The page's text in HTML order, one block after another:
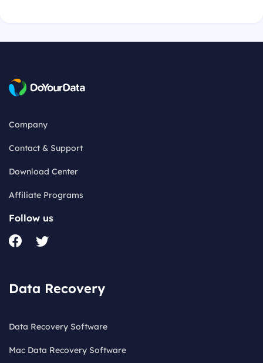
Company
Contact & Support
Download Center
Affiliate Programs
Follow us
Data Recovery
Data Recovery Software
Mac Data Recovery Software